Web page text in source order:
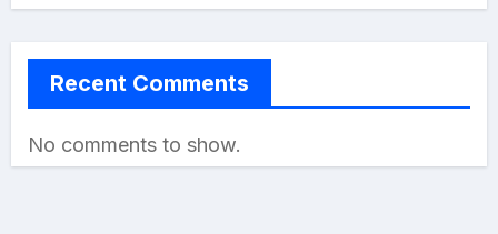
Recent Comments
No comments to show.